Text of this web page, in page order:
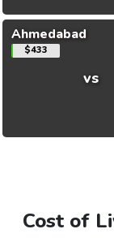
Ahmedabad
$433
vs
Cost of